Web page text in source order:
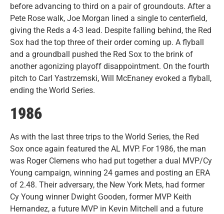
before advancing to third on a pair of groundouts. After a
Pete Rose walk, Joe Morgan lined a single to centerfield,
giving the Reds a 4-3 lead. Despite falling behind, the Red
Sox had the top three of their order coming up. A flyball
and a groundball pushed the Red Sox to the brink of
another agonizing playoff disappointment. On the fourth
pitch to Carl Yastrzemski, Will McEnaney evoked a flyball,
ending the World Series.
1986
As with the last three trips to the World Series, the Red
Sox once again featured the AL MVP. For 1986, the man
was Roger Clemens who had put together a dual MVP/Cy
Young campaign, winning 24 games and posting an ERA
of 2.48. Their adversary, the New York Mets, had former
Cy Young winner Dwight Gooden, former MVP Keith
Hernandez, a future MVP in Kevin Mitchell and a future